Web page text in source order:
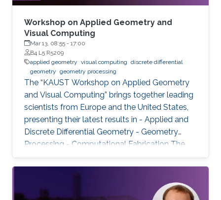
Workshop on Applied Geometry and
Visual Computing
Mar 13, 08:55 - 17:00
B4 L5 R5209
applied geometry visual computing discrete differential
geometry geometry processing
The “KAUST Workshop on Applied Geometry
and Visual Computing” brings together leading
scientists from Europe and the United States,
presenting their latest results in - Applied and
Discrete Differential Geometry - Geometry
Processing - Computational Fabrication The
talks are related to various problems in Applied
Mathematics in general and to further areas of
Visual Computing such as Computer Graphics,
Physical Simulation and Scientific Visualization.